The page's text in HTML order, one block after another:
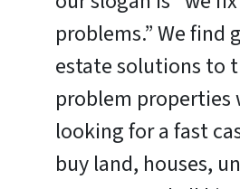
problems.” We find
estate solutions to
problem properties
looking for a fast
buy land, houses,